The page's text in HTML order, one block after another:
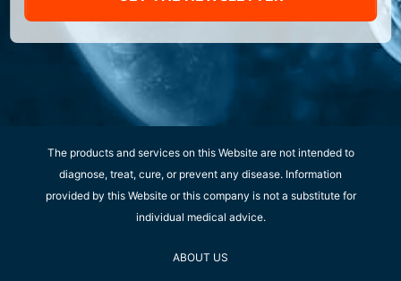
The products and services on this Website are not intended to
diagnose, treat, cure, or prevent any disease. Information
provided by this Website or this company is not a substitute for
individual medical advice.
ABOUT US